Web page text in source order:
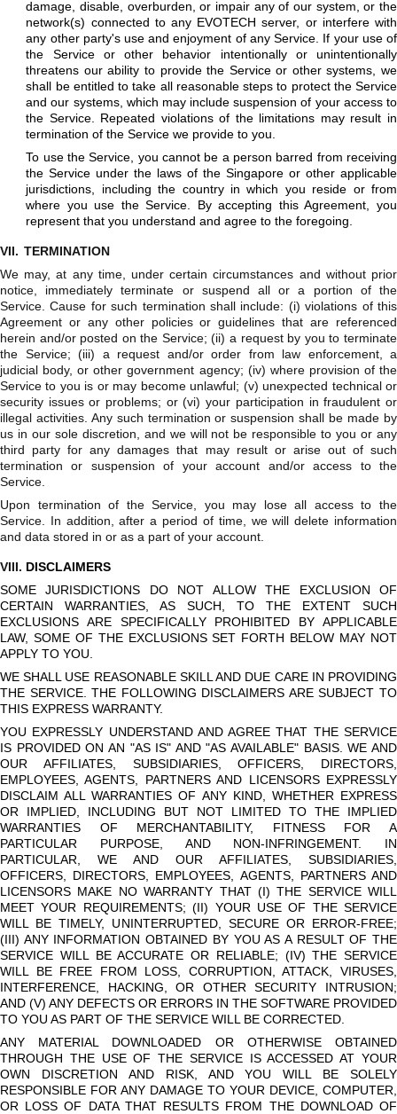
damage, disable, overburden, or impair any of our system, or the
network(s) connected to any EVOTECH server, or interfere with
any other party's use and enjoyment of any Service. If your use of
the Service or other behavior intentionally or unintentionally
threatens our ability to provide the Service or other systems, we
shall be entitled to take all reasonable steps to protect the Service
and our systems, which may include suspension of your access to
the Service. Repeated violations of the limitations may result in
termination of the Service we provide to you.
To use the Service, you cannot be a person barred from receiving
the Service under the laws of the Singapore or other applicable
jurisdictions, including the country in which you reside or from
where you use the Service. By accepting this Agreement, you
represent that you understand and agree to the foregoing.
VII. TERMINATION
We may, at any time, under certain circumstances and without prior
notice, immediately terminate or suspend all or a portion of the
Service. Cause for such termination shall include: (i) violations of this
Agreement or any other policies or guidelines that are referenced
herein and/or posted on the Service; (ii) a request by you to terminate
the Service; (iii) a request and/or order from law enforcement, a
judicial body, or other government agency; (iv) where provision of the
Service to you is or may become unlawful; (v) unexpected technical or
security issues or problems; or (vi) your participation in fraudulent or
illegal activities. Any such termination or suspension shall be made by
us in our sole discretion, and we will not be responsible to you or any
third party for any damages that may result or arise out of such
termination or suspension of your account and/or access to the
Service.
Upon termination of the Service, you may lose all access to the
Service. In addition, after a period of time, we will delete information
and data stored in or as a part of your account.
VIII. DISCLAIMERS
SOME JURISDICTIONS DO NOT ALLOW THE EXCLUSION OF
CERTAIN WARRANTIES, AS SUCH, TO THE EXTENT SUCH
EXCLUSIONS ARE SPECIFICALLY PROHIBITED BY APPLICABLE
LAW, SOME OF THE EXCLUSIONS SET FORTH BELOW MAY NOT
APPLY TO YOU.
WE SHALL USE REASONABLE SKILL AND DUE CARE IN PROVIDING
THE SERVICE. THE FOLLOWING DISCLAIMERS ARE SUBJECT TO
THIS EXPRESS WARRANTY.
YOU EXPRESSLY UNDERSTAND AND AGREE THAT THE SERVICE
IS PROVIDED ON AN "AS IS" AND "AS AVAILABLE" BASIS. WE AND
OUR AFFILIATES, SUBSIDIARIES, OFFICERS, DIRECTORS,
EMPLOYEES, AGENTS, PARTNERS AND LICENSORS EXPRESSLY
DISCLAIM ALL WARRANTIES OF ANY KIND, WHETHER EXPRESS
OR IMPLIED, INCLUDING BUT NOT LIMITED TO THE IMPLIED
WARRANTIES OF MERCHANTABILITY, FITNESS FOR A
PARTICULAR PURPOSE, AND NON-INFRINGEMENT. IN
PARTICULAR, WE AND OUR AFFILIATES, SUBSIDIARIES,
OFFICERS, DIRECTORS, EMPLOYEES, AGENTS, PARTNERS AND
LICENSORS MAKE NO WARRANTY THAT (I) THE SERVICE WILL
MEET YOUR REQUIREMENTS; (II) YOUR USE OF THE SERVICE
WILL BE TIMELY, UNINTERRUPTED, SECURE OR ERROR-FREE;
(III) ANY INFORMATION OBTAINED BY YOU AS A RESULT OF THE
SERVICE WILL BE ACCURATE OR RELIABLE; (IV) THE SERVICE
WILL BE FREE FROM LOSS, CORRUPTION, ATTACK, VIRUSES,
INTERFERENCE, HACKING, OR OTHER SECURITY INTRUSION;
AND (V) ANY DEFECTS OR ERRORS IN THE SOFTWARE PROVIDED
TO YOU AS PART OF THE SERVICE WILL BE CORRECTED.
ANY MATERIAL DOWNLOADED OR OTHERWISE OBTAINED
THROUGH THE USE OF THE SERVICE IS ACCESSED AT YOUR
OWN DISCRETION AND RISK, AND YOU WILL BE SOLELY
RESPONSIBLE FOR ANY DAMAGE TO YOUR DEVICE, COMPUTER,
OR LOSS OF DATA THAT RESULTS FROM THE DOWNLOAD OF